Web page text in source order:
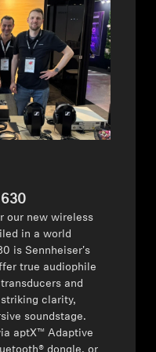
our new wireless
in a world
is Sennheiser's
true audiophile
and
clarity,
soundstage.
aptX™ Adaptive